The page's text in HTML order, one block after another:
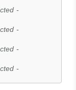
-
-
-
-